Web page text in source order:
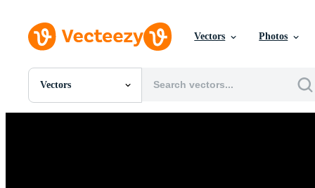
Vectors Photos
Vectors
All Images